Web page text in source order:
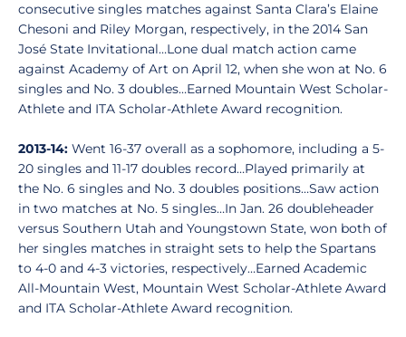
consecutive singles matches against Santa Clara’s Elaine
Chesoni and Riley Morgan, respectively, in the 2014 San
José State Invitational…Lone dual match action came
against Academy of Art on April 12, when she won at No. 6
singles and No. 3 doubles…Earned Mountain West Scholar-
Athlete and ITA Scholar-Athlete Award recognition.
2013-14: Went 16-37 overall as a sophomore, including a 5-
20 singles and 11-17 doubles record…Played primarily at
the No. 6 singles and No. 3 doubles positions…Saw action
in two matches at No. 5 singles…In Jan. 26 doubleheader
versus Southern Utah and Youngstown State, won both of
her singles matches in straight sets to help the Spartans
to 4-0 and 4-3 victories, respectively…Earned Academic
All-Mountain West, Mountain West Scholar-Athlete Award
and ITA Scholar-Athlete Award recognition.